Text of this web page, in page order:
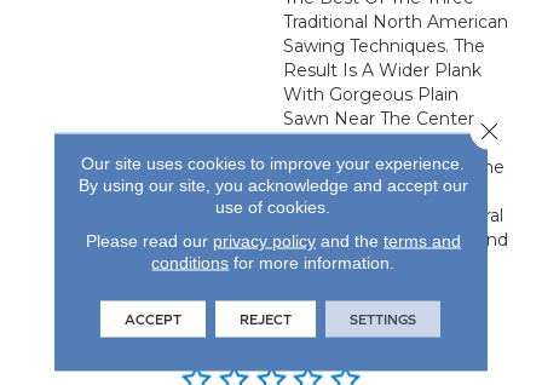
Traditional North American
Sawing Techniques. The
Result Is A Wider Plank
With Gorgeous Plain
Sawn Near The Center,
Flanked By Unique Rift
And Quarter Sawn On The
Edges. This Creates A
Classic Visual With Natural
Characteristics Only Found
In Hardwood Flooring.
Our site uses cookies to improve your experience.
By using our site, you acknowledge and accept our
use of cookies.
Please read our privacy policyand the terms and
conditions for more information.
ACCEPT REJECT SETTINGS
Close